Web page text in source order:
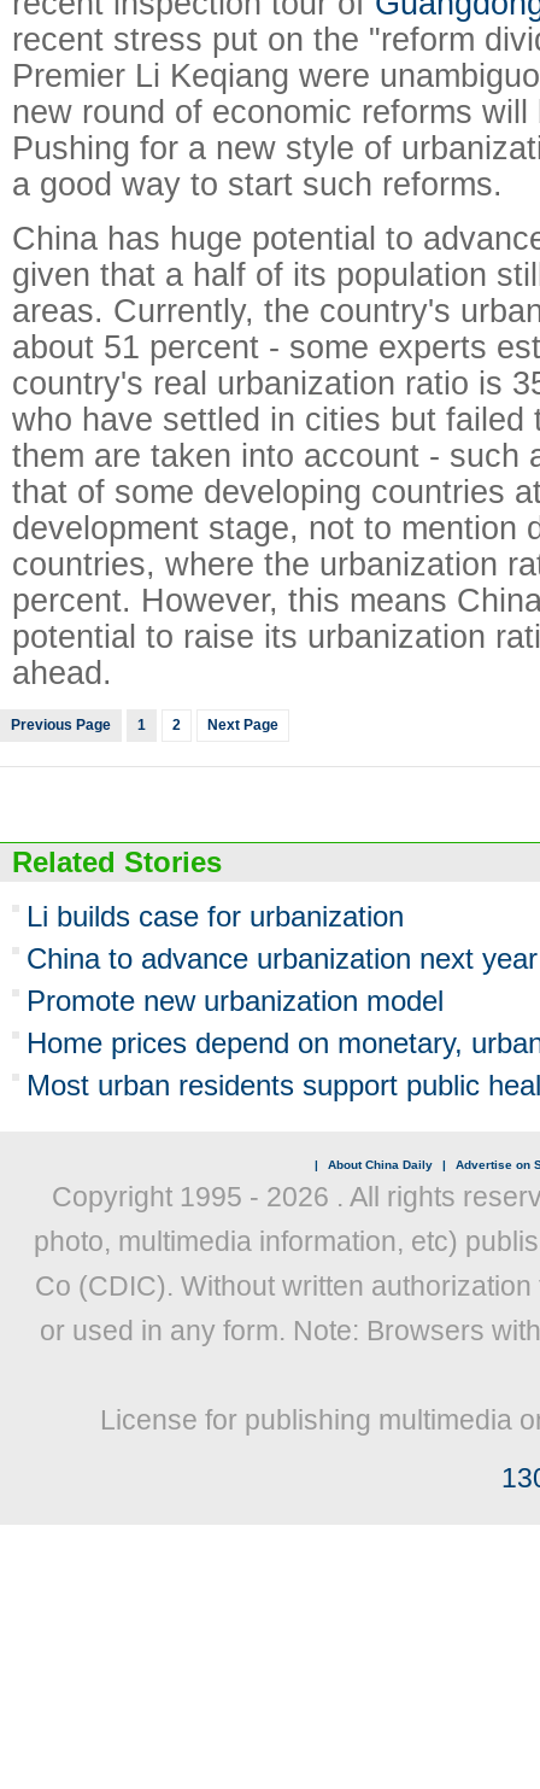
recent stress put on the "reform
Premier Li Keqiang were
new round of economic reforms will
Pushing for a new style of
a good way to start such reforms.
China has huge potential to
given that a half of its population
areas. Currently, the country's
about 51 percent - some experts
country's real urbanization ratio is
who have settled in cities but failed
them are taken into account - such
that of some developing countries
development stage, not to mention
countries, where the urbanization
percent. However, this means
potential to raise its urbanization
ahead.
Previous Page 1 2 Next Page
Related Stories
Li builds case for urbanization
China to advance urbanization next year
Promote new urbanization model
Home prices depend on monetary,
Most urban residents support public
| About China Daily | Advertise on
Copyright 1995 - 2026 . All rights
photo, multimedia information, etc)
Co (CDIC). Without written
or used in any form. Note: Browsers
License for publishing multimedia